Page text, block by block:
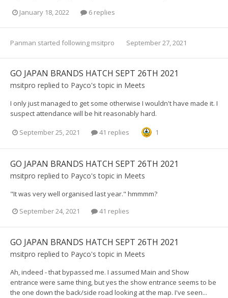
January 18, 2022
6 replies
Panman started following msitpro September 27, 2021
GO JAPAN BRANDS HATCH SEPT 26TH 2021
msitpro replied to Payco's topic in Meets
I only just managed to get some otherwise I wouldn't have made it. I
suspect attendance will be hit reasonably hard.
September 25, 2021 41 replies 1
GO JAPAN BRANDS HATCH SEPT 26TH 2021
msitpro replied to Payco's topic in Meets
"It was very well organised last year." hmmmm?
September 24, 2021
41 replies
GO JAPAN BRANDS HATCH SEPT 26TH 2021
msitpro replied to Payco's topic in Meets
Ah, indeed - that bypassed me. I assumed Main and Show
entrance were same thing, but yes the show entrance seems to be
the one down the back/side road looking at the map. I've seen...